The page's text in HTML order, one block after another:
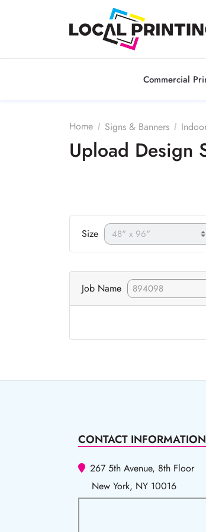
Commercial
Home Signs & Banners
Upload Design
Size
Job Name
CONTACT INFORMATION
267 5th Avenue, 8th Floor
New York, NY 10016